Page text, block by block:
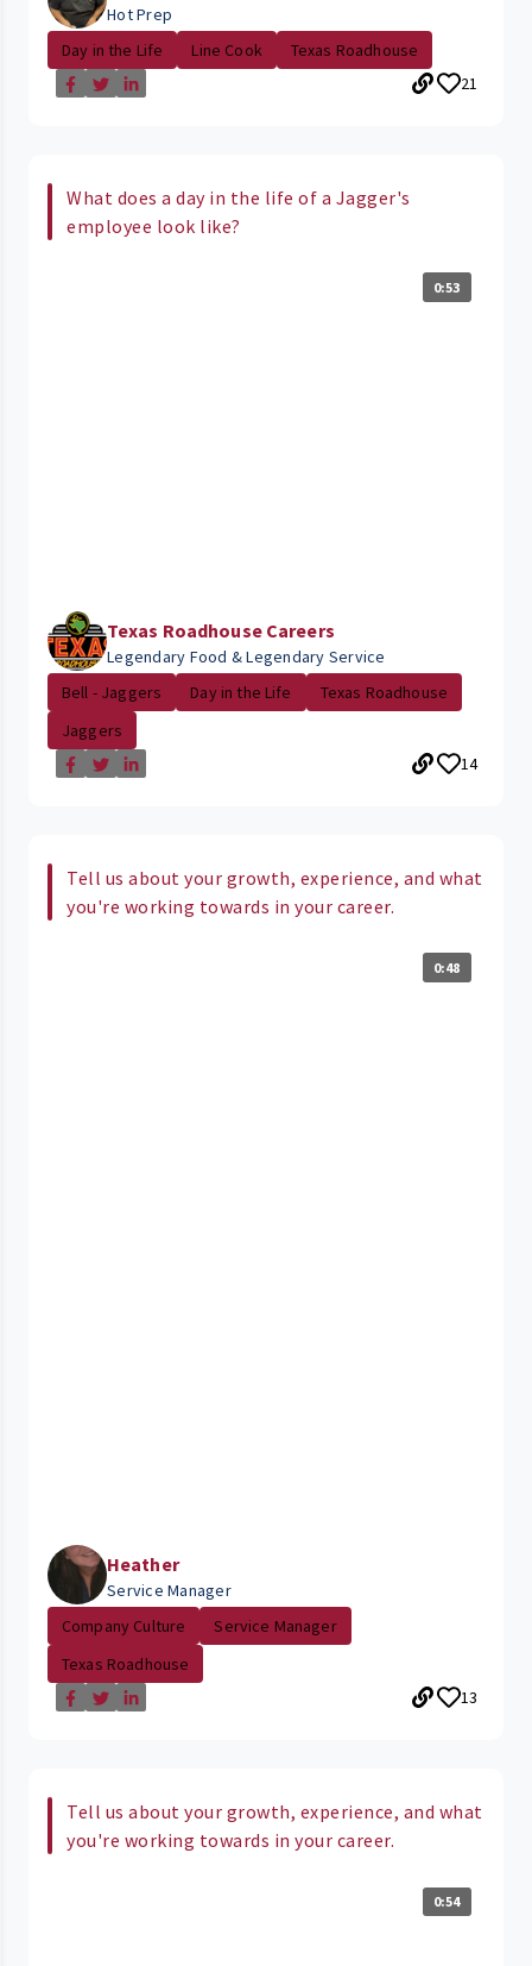
Hot Prep
Day in the Life
Line Cook
Texas Roadhouse
21
What does a day in the life of a Jagger's
employee look like?
0:53
Texas Roadhouse Careers
Legendary Food & Legendary Service
Bell - Jaggers
Day in the Life
Texas Roadhouse
Jaggers
14
Tell us about your growth, experience, and what
you're working towards in your career.
0:48
Heather
Service Manager
Company Culture
Service Manager
Texas Roadhouse
13
Tell us about your growth, experience, and what
you're working towards in your career.
0:54